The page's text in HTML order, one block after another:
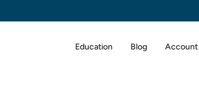
Education Blog Account